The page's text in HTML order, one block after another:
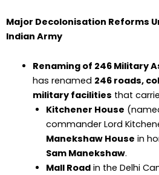
Major Decolonisation Reforms
Indian Army
Renaming of 246 Military
has renamed 246 roads,
military facilities that
Kitchener House
commander Lord
Manekshaw House in
Sam Manekshaw.
Mall Roadin the Delhi